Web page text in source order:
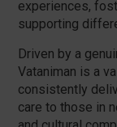
experiences,
supporting
Driven by a
Vataniman is a
consistently
care to those in